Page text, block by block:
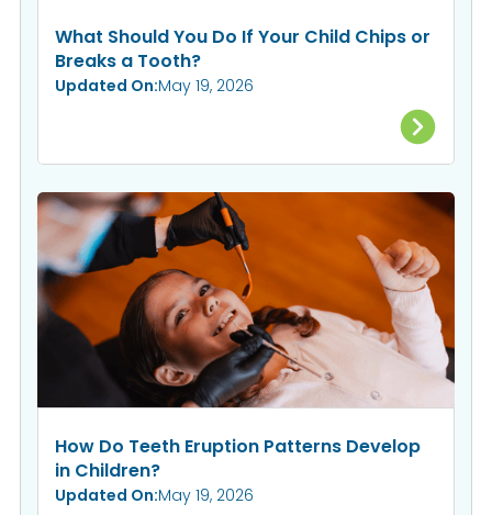
What Should You Do If Your Child Chips or
Breaks a Tooth?
Updated On:May 19, 2026
How Do Teeth Eruption Patterns Develop
in Children?
Updated On:May 19, 2026